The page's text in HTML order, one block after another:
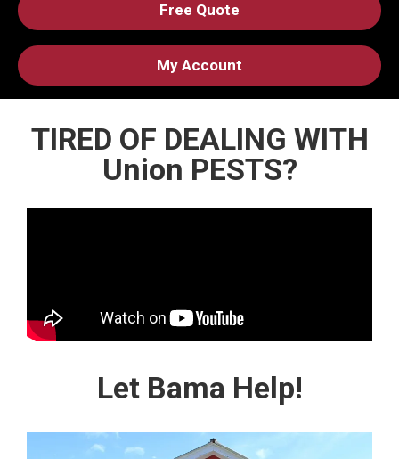
Free Quote
My Account
TIRED OF DEALING WITH
Union PESTS?
Let Bama Help!